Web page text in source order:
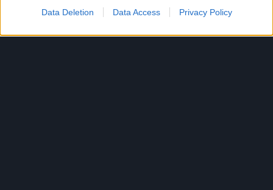
Data Deletion Data Access Privacy Policy